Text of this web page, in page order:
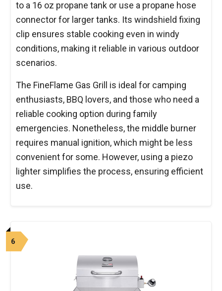
to a 16 oz propane tank or use a propane hose
connector for larger tanks. Its windshield fixing
clip ensures stable cooking even in windy
conditions, making it reliable in various outdoor
scenarios.
The FineFlame Gas Grill is ideal for camping
enthusiasts, BBQ lovers, and those who need a
reliable cooking option during family
emergencies. Nonetheless, the middle burner
requires manual ignition, which might be less
convenient for some. However, using a piezo
lighter simplifies the process, ensuring efficient
use.
6